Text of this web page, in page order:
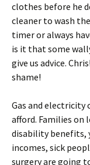
clothes before he
cleaner to wash
timer or always
is it that some
give us advice.
shame!
Gas and electricity
afford. Families on
disability benefits,
incomes, sick
surgery are going